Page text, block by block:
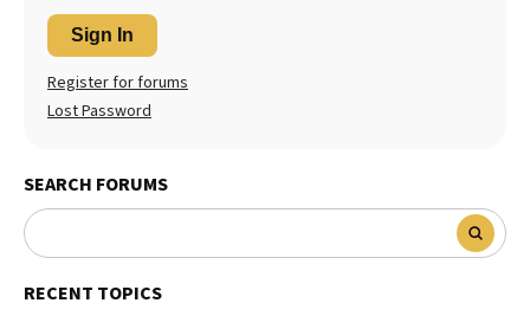
Sign In
Register for forums
Lost Password
SEARCH FORUMS
RECENT TOPICS